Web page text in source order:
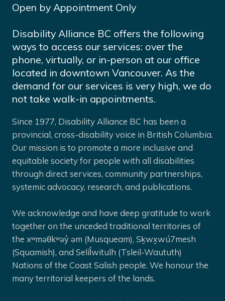
Open by Appointment Only
Disability Alliance BC offers the following
ways to access our services: over the
phone, virtually, or in-person at our office
located in downtown Vancouver. As the
demand for our services is very high, we do
not take walk-in appointments.
Since 1977, Disability Alliance BC has been a
provincial, cross-disability voice in British Columbia.
Our mission is to promote a more inclusive and
equitable society for people with all disabilities
through direct services, community partnerships,
systemic advocacy, research, and publications.
We acknowledge and have deep gratitude to work
together on the unceded traditional territories of
the xʷməθkʷəy̓ əm (Musqueam), Sḵwx̱wú7mesh
(Squamish), and Selíl̓witulh (Tsleil-Waututh)
Nations of the Coast Salish people. We honour the
many territorial keepers of the lands.